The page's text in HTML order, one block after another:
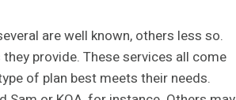
are well known, others less so.
provide. These services all come
of plan best meets their needs.